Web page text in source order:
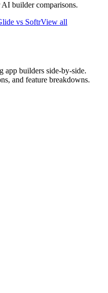
builder comparisons.
vs SoftrView all
app builders side-by-side.
and feature breakdowns.